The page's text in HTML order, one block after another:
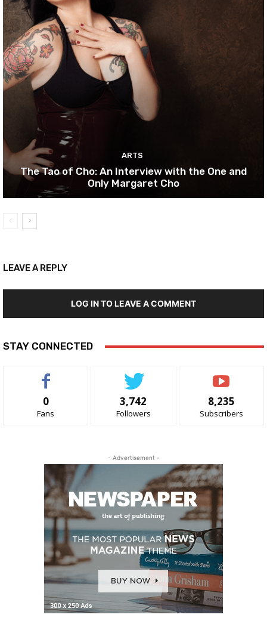
ARTS
The Tao of Cho: An Interview with the One and
Only Margaret Cho
LEAVE A REPLY
LOG IN TO LEAVE A COMMENT
STAY CONNECTED
0
Fans
3,742
Followers
8,235
Subscribers
- Advertisement -